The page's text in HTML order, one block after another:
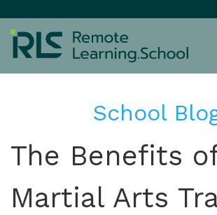
School
The Benefits
Martial Arts